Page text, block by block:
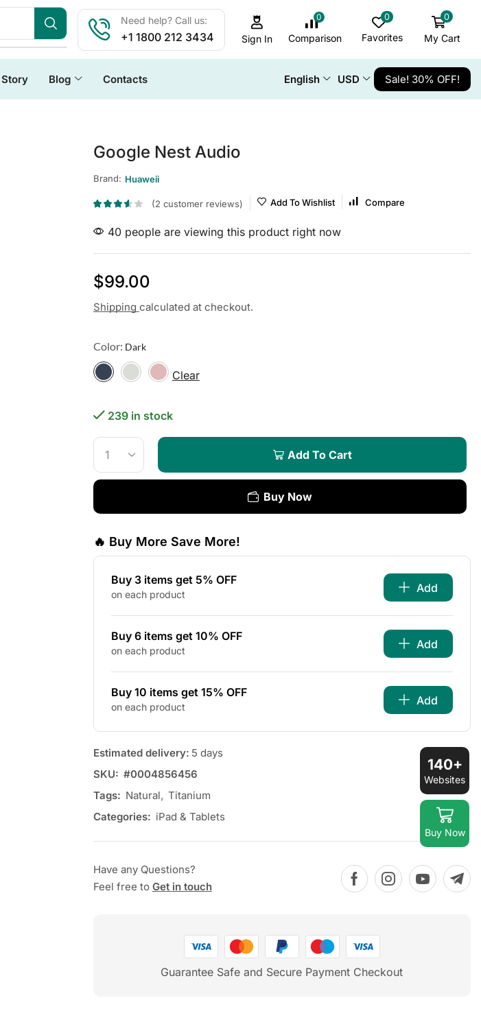
Need help? Call us:
+1 1800 212 3434 Sign In
0
Comparison
0
Favorites
0
My Cart
Blog Contacts English USD Sale! 30% OFF!
Google Nest Audio
Brand: Huaweii
(2 customer reviews) Add To Wishlist Compare
40 people are viewing this product right now
$99.00
Shipping calculated at checkout.
Color:
Clear
239 in stock
Add To Cart
Buy Now
🔥 Buy More Save More!
Buy 3 items get 5% OFF
on each product Add
Buy 6 items get 10% OFF
on each product Add
Buy 10 items get 15% OFF
on each product Add
Estimated delivery: 5 days
SKU: #0004856456
Tags: Natural, Titanium
Categories: iPad & Tablets
Have any Questions?
Feel free to Get in touch
Guarantee Safe and Secure Payment Checkout
140+
Websites
Buy Now